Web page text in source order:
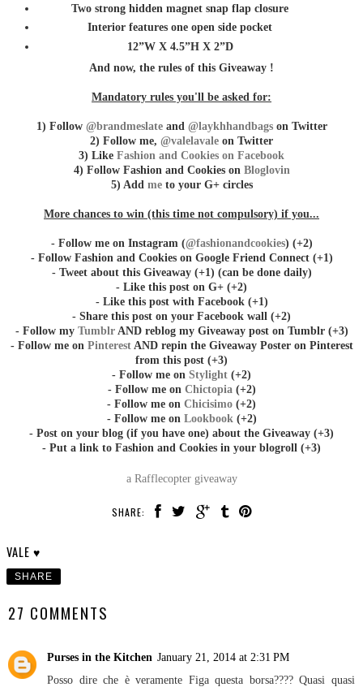
Two strong hidden magnet snap flap closure
Interior features one open side pocket
12”W X 4.5”H X 2”D
And now, the rules of this Giveaway !
Mandatory rules you'll be asked for:
1) Follow @brandmeslateand @laykhhandbagson Twitter
2) Follow me, @valelavale on Twitter
3) Like Fashion and Cookies on Facebook
4) Follow Fashion and Cookies on Bloglovin
5) Add meto your G+ circles
More chances to win (this time not compulsory) if you...
- Follow me on Instagram (@fashionandcookies) (+2)
- Follow Fashion and Cookies on Google Friend Connect (+1)
- Tweet about this Giveaway (+1) (can be done daily)
- Like this post on G+ (+2)
- Like this post with Facebook (+1)
- Share this post on your Facebook wall (+2)
- Follow my TumblrAND reblog my Giveaway post on Tumblr (+3)
- Follow me on PinterestAND repin the Giveaway Poster on Pinterest
from this post (+3)
- Follow me on Stylight (+2)
- Follow me on Chictopia(+2)
- Follow me on Chicisimo (+2)
- Follow me on Lookbook(+2)
- Post on your blog (if you have one) about the Giveaway (+3)
- Put a link to Fashion and Cookies in your blogroll (+3)
a Rafflecopter giveaway
SHARE:
VALE ♥
SHARE
27 COMMENTS
Purses in the Kitchen January 21, 2014 at 2:31 PM
Posso dire che è veramente Figa questa borsa???? Quasi quasi